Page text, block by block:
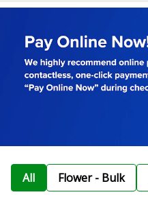
All Flower - Bulk